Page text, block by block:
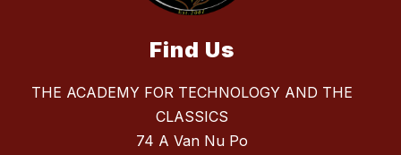
Find Us
THE ACADEMY FOR TECHNOLOGY AND THE
CLASSICS
74 A Van Nu Po